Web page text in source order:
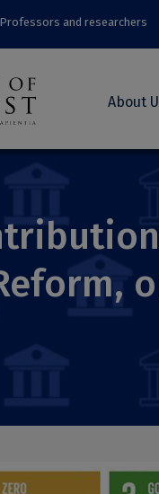
Professors and researchers
About